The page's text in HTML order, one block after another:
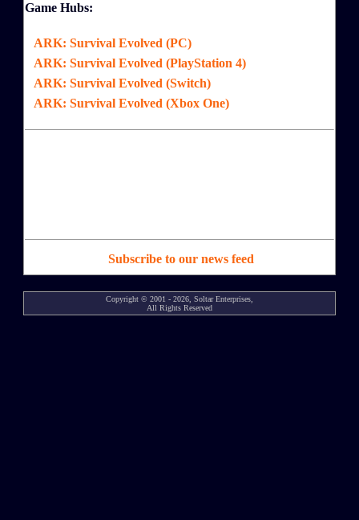
Game Hubs:
ARK: Survival Evolved (PC)
ARK: Survival Evolved (PlayStation 4)
ARK: Survival Evolved (Switch)
ARK: Survival Evolved (Xbox One)
Subscribe to our news feed
Copyright © 2001 - 2026, Soltar Enterprises,
All Rights Reserved